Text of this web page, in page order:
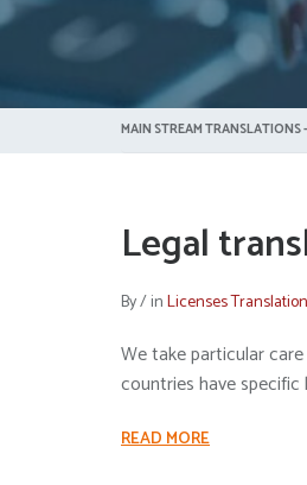
MAIN STREAM
Legal
By/inLicenses Translation
We take particular
countries have
READ MORE